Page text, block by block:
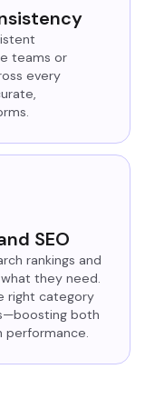
teams or
every
SEO
rankings and
they need.
right category
both
performance.